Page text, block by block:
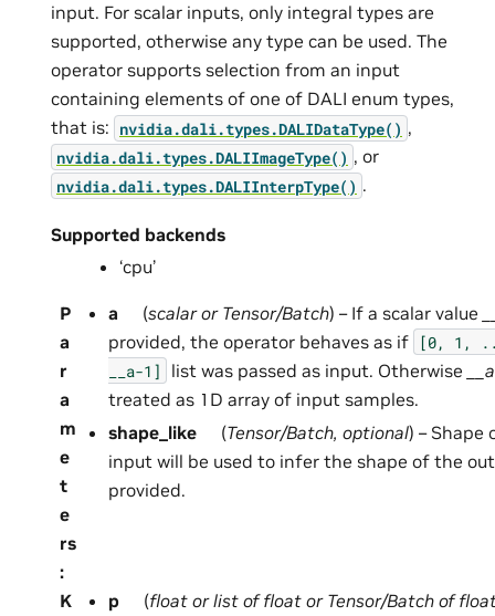
input. For scalar inputs, only integral types are
supported, otherwise any type can be used. The
operator supports selection from an input
containing elements of one of DALI enum types,
that is: nvidia.dali.types.DALIDataType() ,
nvidia.dali.types.DALIImageType() , or
nvidia.dali.types.DALIInterpType() .
Supported backends
‘cpu’
P
a
r
a
m
e
t
e
rs
:
a (scalaror Tensor/Batch) – If a scalar value
provided, the operator behaves as if
[0, 1,
__a-1]
list was passed as input. Otherwise
__a
treated as 1D array of input samples.
shape_like
(Tensor/Batch, optional) – Shape
input will be used to infer the shape of the
provided.
K
p (floatorlistoffloator Tensor/Batchof